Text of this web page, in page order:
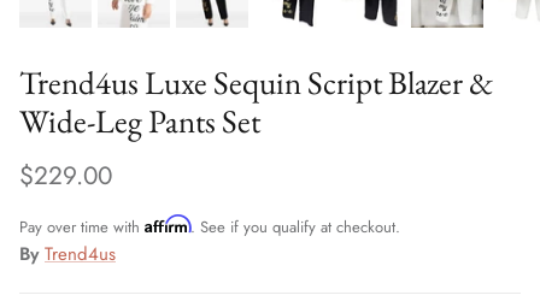
Trend4us Luxe Sequin Script Blazer &
Wide-Leg Pants Set
Regular price
$229.00
Pay over time with Affirm. See if you qualify at checkout.
By Trend4us